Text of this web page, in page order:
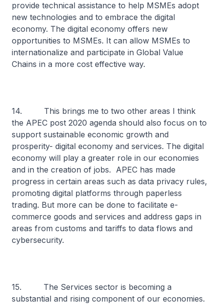
provide technical assistance to help MSMEs adopt
new technologies and to embrace the digital
economy. The digital economy offers new
opportunities to MSMEs. It can allow MSMEs to
internationalize and participate in Global Value
Chains in a more cost effective way.
14. This brings me to two other areas I think
the APEC post 2020 agenda should also focus on to
support sustainable economic growth and
prosperity- digital economy and services. The digital
economy will play a greater role in our economies
and in the creation of jobs. APEC has made
progress in certain areas such as data privacy rules,
promoting digital platforms through paperless
trading. But more can be done to facilitate e-
commerce goods and services and address gaps in
areas from customs and tariffs to data flows and
cybersecurity.
15. The Services sector is becoming a
substantial and rising component of our economies.